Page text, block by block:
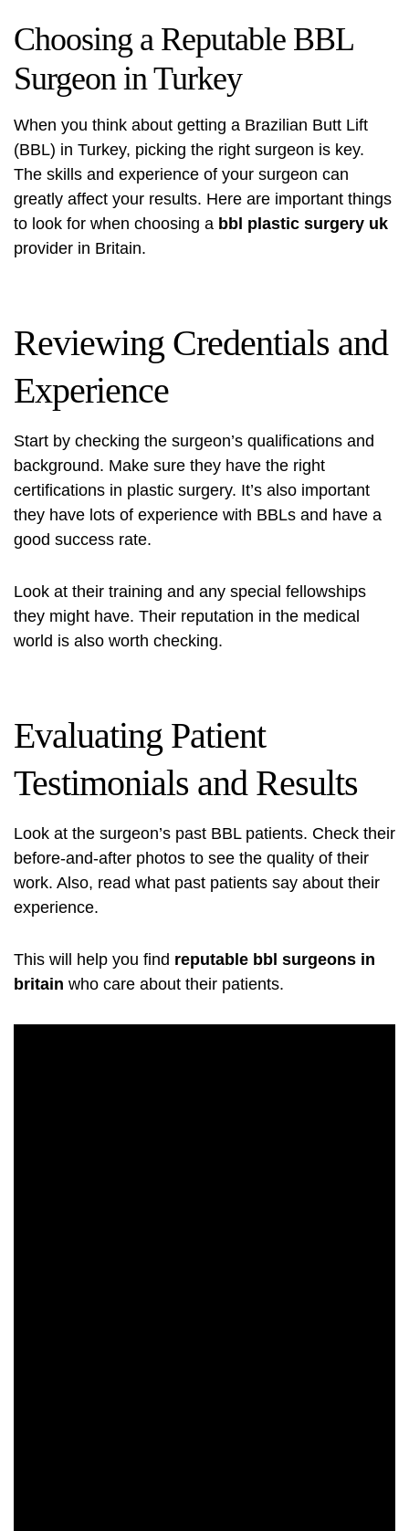
Choosing a Reputable BBL
Surgeon in Turkey
When you think about getting a Brazilian Butt Lift
(BBL) in Turkey, picking the right surgeon is key.
The skills and experience of your surgeon can
greatly affect your results. Here are important things
to look for when choosing a bbl plastic surgery uk
provider in Britain.
Reviewing Credentials and
Experience
Start by checking the surgeon’s qualifications and
background. Make sure they have the right
certifications in plastic surgery. It’s also important
they have lots of experience with BBLs and have a
good success rate.
Look at their training and any special fellowships
they might have. Their reputation in the medical
world is also worth checking.
Evaluating Patient
Testimonials and Results
Look at the surgeon’s past BBL patients. Check their
before-and-after photos to see the quality of their
work. Also, read what past patients say about their
experience.
This will help you find reputable bbl surgeons in
britain who care about their patients.